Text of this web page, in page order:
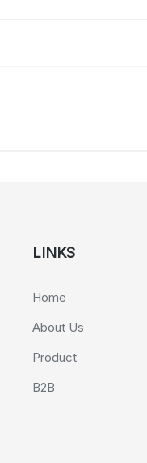
LINKS
Home
About Us
Product
B2B